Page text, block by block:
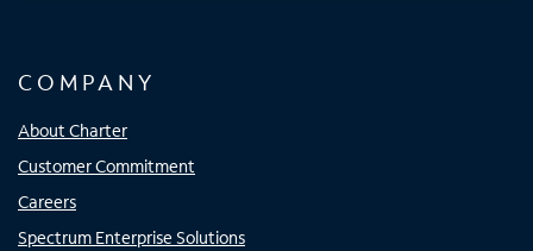
COMPANY
About Charter
Customer Commitment
Careers
Spectrum Enterprise Solutions